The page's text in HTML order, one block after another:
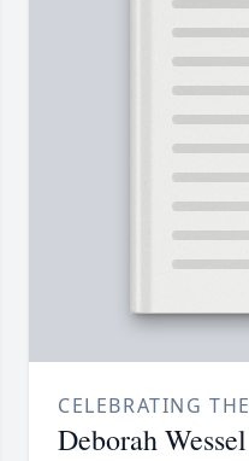
CELEBRATING
Deborah Wessel